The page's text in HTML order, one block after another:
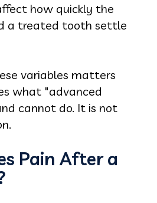
how quickly the
a treated tooth settle
variables matters
what "advanced
cannot do. It is not
Pain After a